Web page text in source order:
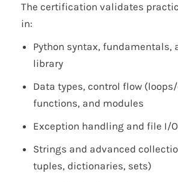
The certification validates
in:
Python syntax, fundamentals,
library
Data types, control flow
functions, and modules
Exception handling and file I/O
Strings and advanced
tuples, dictionaries, sets)